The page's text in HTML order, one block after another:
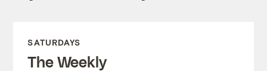
SATURDAYS
The Weekly